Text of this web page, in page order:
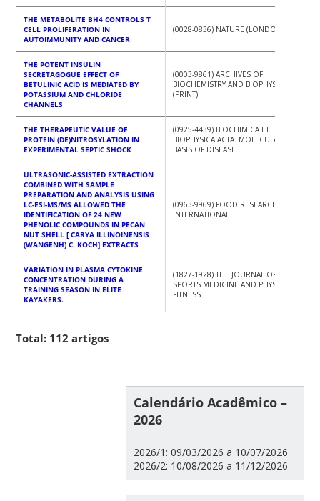
THE METABOLITE BH4 CONTROLS T
CELL PROLIFERATION IN
AUTOIMMUNITY AND CANCER
(0028-0836) NATURE (LONDON)
THE POTENT INSULIN
SECRETAGOGUE EFFECT OF
BETULINIC ACID IS MEDIATED BY
POTASSIUM AND CHLORIDE
CHANNELS
(0003-9861) ARCHIVES OF
BIOCHEMISTRY AND BIOPHYSICS
(PRINT)
THE THERAPEUTIC VALUE OF
PROTEIN (DE)NITROSYLATION IN
EXPERIMENTAL SEPTIC SHOCK
(0925-4439) BIOCHIMICA ET
BIOPHYSICA ACTA. MOLECULAR
BASIS OF DISEASE
ULTRASONIC-ASSISTED EXTRACTION
COMBINED WITH SAMPLE
PREPARATION AND ANALYSIS USING
LC-ESI-MS/MS ALLOWED THE
IDENTIFICATION OF 24 NEW
PHENOLIC COMPOUNDS IN PECAN
NUT SHELL [ CARYA ILLINOINENSIS
(WANGENH) C. KOCH] EXTRACTS
(0963-9969) FOOD RESEARCH
INTERNATIONAL
VARIATION IN PLASMA CYTOKINE
CONCENTRATION DURING A
TRAINING SEASON IN ELITE
KAYAKERS.
(1827-1928) THE JOURNAL OF
SPORTS MEDICINE AND PHYSICAL
FITNESS
Total: 112 artigos
Calendário Acadêmico –
2026
2026/1: 09/03/2026 a 10/07/2026
2026/2: 10/08/2026 a 11/12/2026